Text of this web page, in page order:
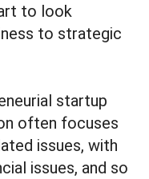
to look
to strategic
startup
often focuses
issues, with
issues, and so